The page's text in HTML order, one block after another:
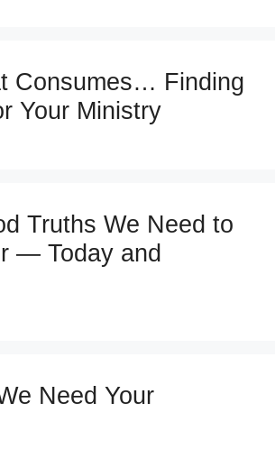
Consumes… Finding
Your Ministry
Truths We Need to
— Today and
Need Your